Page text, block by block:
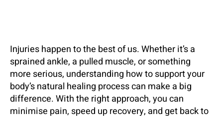
Injuries happen to the best of us. Whether it’s a
sprained ankle, a pulled muscle, or something
more serious, understanding how to support your
body’s natural healing process can make a big
difference. With the right approach, you can
minimise pain, speed up recovery, and get back to